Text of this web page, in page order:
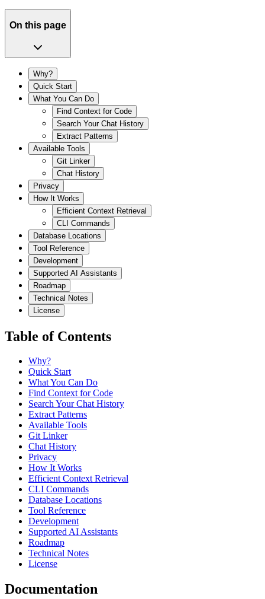
On this page
Why?
Quick Start
What You Can Do
Find Context for Code
Search Your Chat History
Extract Patterns
Available Tools
Git Linker
Chat History
Privacy
How It Works
Efficient Context Retrieval
CLI Commands
Database Locations
Tool Reference
Development
Supported AI Assistants
Roadmap
Technical Notes
License
Table of Contents
Why?
Quick Start
What You Can Do
Find Context for Code
Search Your Chat History
Extract Patterns
Available Tools
Git Linker
Chat History
Privacy
How It Works
Efficient Context Retrieval
CLI Commands
Database Locations
Tool Reference
Development
Supported AI Assistants
Roadmap
Technical Notes
License
Documentation